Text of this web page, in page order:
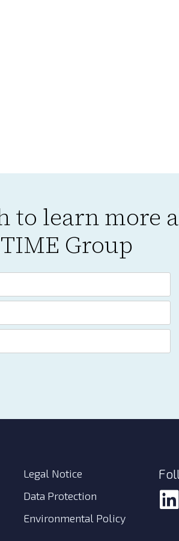
to learn more
Group
Legal Notice
Data Protection
Environmental Policy